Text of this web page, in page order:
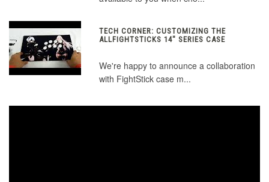
TECH CORNER: CUSTOMIZING THE
ALLFIGHTSTICKS 14" SERIES CASE
We're happy to announce a collaboration
with FightStick case m...